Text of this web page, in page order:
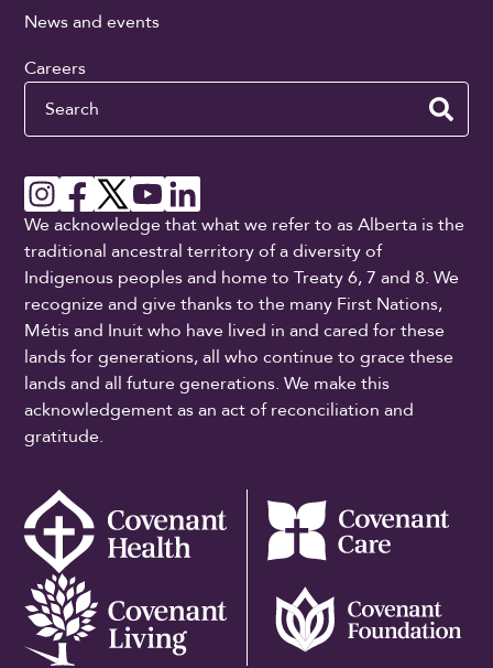
News and events
Careers
Search
We acknowledge that what we refer to as Alberta is the
traditional ancestral territory of a diversity of
Indigenous peoples and home to Treaty 6, 7 and 8. We
recognize and give thanks to the many First Nations,
Métis and Inuit who have lived in and cared for these
lands for generations, all who continue to grace these
lands and all future generations. We make this
acknowledgement as an act of reconciliation and
gratitude.